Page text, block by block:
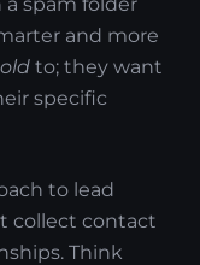
and more
to; they want
specific
to lead
collect contact
Think